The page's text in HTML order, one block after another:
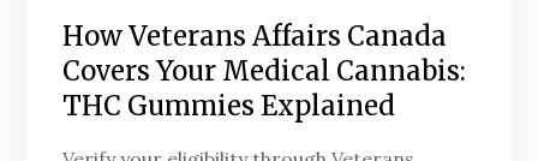
How Veterans Affairs Canada
Covers Your Medical Cannabis:
THC Gummies Explained